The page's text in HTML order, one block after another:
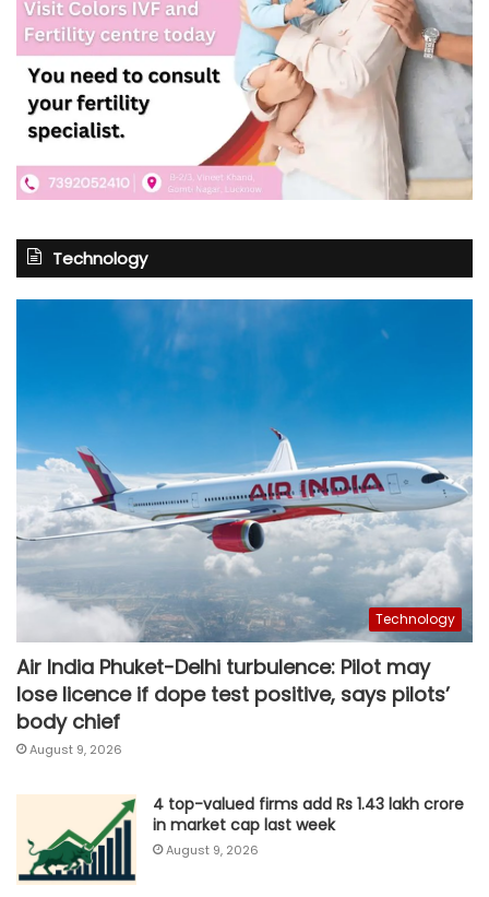
Technology
Technology
Air India Phuket-Delhi turbulence: Pilot may
lose licence if dope test positive, says pilots’
body chief
August 9, 2026
4 top-valued firms add Rs 1.43 lakh crore
in market cap last week
August 9, 2026